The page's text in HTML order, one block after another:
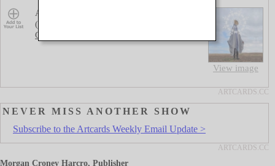
View image
Amelia Marzec "Itinerant Signal Institute
(Rite of Spring)"
Queens: 56-21 2nd Street
Save
NEVER MISS ANOTHER SHOW
Subscribe to the Artcards Weekly Email Update >
Morgan Croney Harcro, Publisher